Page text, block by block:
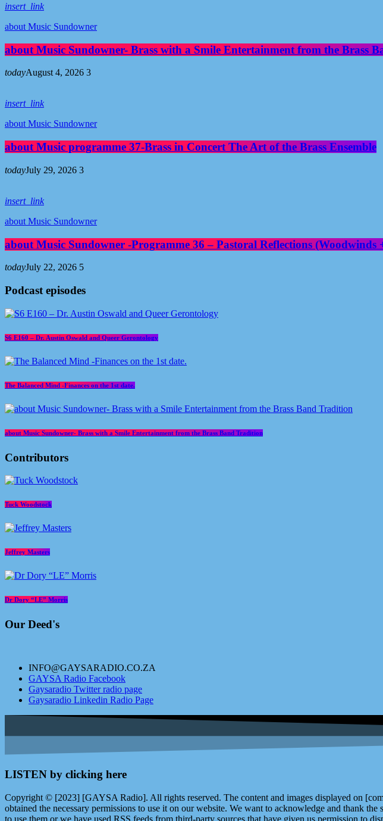
insert_link
about Music Sundowner
about Music Sundowner- Brass with a Smile Entertainment from the Brass
todayAugust 4, 2026 3
insert_link
about Music Sundowner
about Music programme 37-Brass in Concert The Art of the Brass Ensemble
todayJuly 29, 2026 3
insert_link
about Music Sundowner
about Music Sundowner -Programme 36 – Pastoral Reflections (Woodwinds
todayJuly 22, 2026 5
Podcast episodes
S6 E160 – Dr. Austin Oswald and Queer Gerontology
The Balanced Mind -Finances on the 1st date.
about Music Sundowner- Brass with a Smile Entertainment from the Brass Band Tradition
Contributors
Tuck Woodstock
Jeffrey Masters
Dr Dory “LE” Morris
Our Deed's
INFO@GAYSARADIO.CO.ZA
GAYSA Radio Facebook
Gaysaradio Twitter radio page
Gaysaradio Linkedin Radio Page
LISTEN by clicking here
Copyright © [2023] [GAYSA Radio]. All rights reserved. The content and images displayed on
obtained the necessary permissions to use it on our website. We want to acknowledge and thank